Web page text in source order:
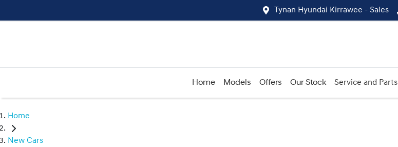
Tynan Hyundai Kirrawee - Sales
Home Models Offers Our Stock Service and Parts
Home
New Cars